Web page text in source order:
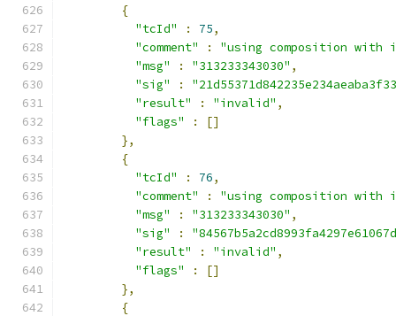
{
"tcId"
: 75,
"comment"
:
"using composition
"msg"
: "313233343030" ,
"sig"
:
"result"
: "invalid" ,
"flags"
:
[]
},
{
"tcId"
: 76,
"comment"
:
"using composition
"msg"
: "313233343030" ,
"sig"
:
"result"
: "invalid" ,
"flags"
:
[]
},
{